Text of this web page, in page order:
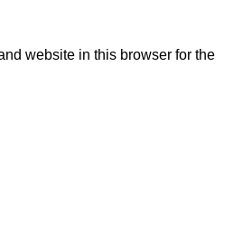
website in this browser for the